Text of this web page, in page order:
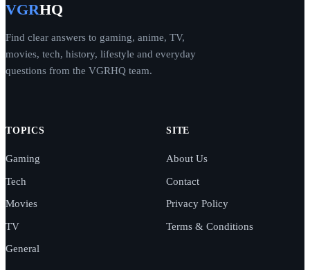
VGRHQ
Find clear answers to gaming, anime, TV,
movies, tech, history, lifestyle and everyday
questions from the VGRHQ team.
TOPICS
Gaming
Tech
Movies
TV
General
SITE
About Us
Contact
Privacy Policy
Terms & Conditions